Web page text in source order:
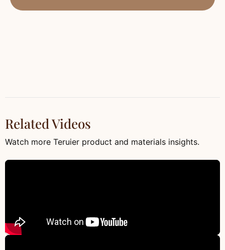
Related Videos
Watch more Teruier product and materials insights.